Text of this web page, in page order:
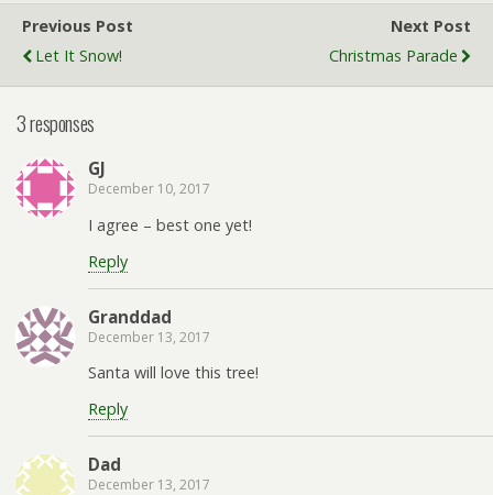
Previous Post
Let It Snow!
Next Post
Christmas Parade
3 responses
GJ
December 10, 2017
I agree – best one yet!
Reply
Granddad
December 13, 2017
Santa will love this tree!
Reply
Dad
December 13, 2017